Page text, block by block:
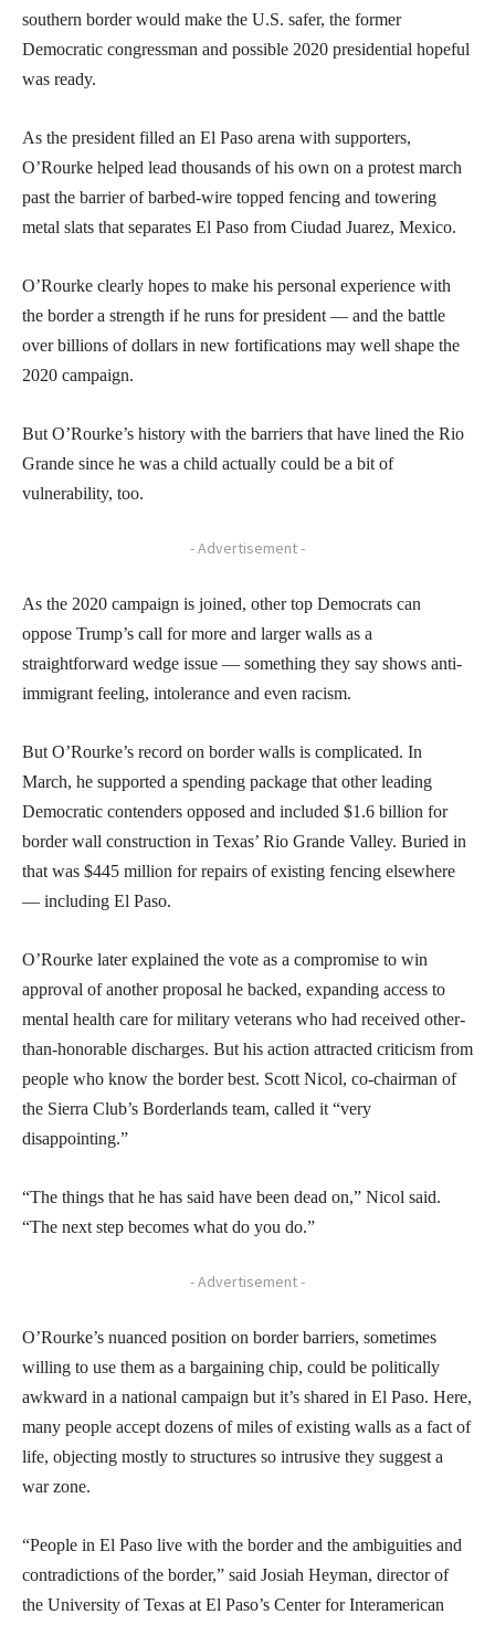
southern border would make the U.S. safer, the former
Democratic congressman and possible 2020 presidential hopeful
was ready.
As the president filled an El Paso arena with supporters,
O’Rourke helped lead thousands of his own on a protest march
past the barrier of barbed-wire topped fencing and towering
metal slats that separates El Paso from Ciudad Juarez, Mexico.
O’Rourke clearly hopes to make his personal experience with
the border a strength if he runs for president — and the battle
over billions of dollars in new fortifications may well shape the
2020 campaign.
But O’Rourke’s history with the barriers that have lined the Rio
Grande since he was a child actually could be a bit of
vulnerability, too.
- Advertisement -
As the 2020 campaign is joined, other top Democrats can
oppose Trump’s call for more and larger walls as a
straightforward wedge issue — something they say shows anti-
immigrant feeling, intolerance and even racism.
But O’Rourke’s record on border walls is complicated. In
March, he supported a spending package that other leading
Democratic contenders opposed and included $1.6 billion for
border wall construction in Texas’ Rio Grande Valley. Buried in
that was $445 million for repairs of existing fencing elsewhere
— including El Paso.
O’Rourke later explained the vote as a compromise to win
approval of another proposal he backed, expanding access to
mental health care for military veterans who had received other-
than-honorable discharges. But his action attracted criticism from
people who know the border best. Scott Nicol, co-chairman of
the Sierra Club’s Borderlands team, called it “very
disappointing.”
“The things that he has said have been dead on,” Nicol said.
“The next step becomes what do you do.”
- Advertisement -
O’Rourke’s nuanced position on border barriers, sometimes
willing to use them as a bargaining chip, could be politically
awkward in a national campaign but it’s shared in El Paso. Here,
many people accept dozens of miles of existing walls as a fact of
life, objecting mostly to structures so intrusive they suggest a
war zone.
“People in El Paso live with the border and the ambiguities and
contradictions of the border,” said Josiah Heyman, director of
the University of Texas at El Paso’s Center for Interamerican